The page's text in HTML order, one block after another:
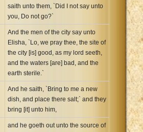
saith unto them, `Did I not say unto
you, Do not go?`
And the men of the city say unto
Elisha, `Lo, we pray thee, the site of
the city [is] good, as my lord seeth,
and the waters [are] bad, and the
earth sterile.`
And he saith, `Bring to me a new
dish, and place there salt;` and they
bring [it] unto him,
and he goeth out unto the source of